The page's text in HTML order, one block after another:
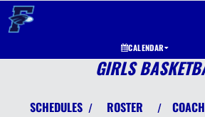
CALENDAR
GIRLS
SCHEDULES / ROSTER /